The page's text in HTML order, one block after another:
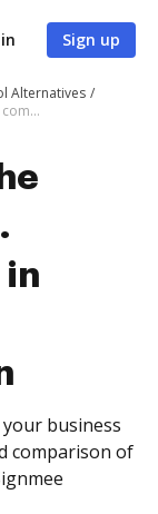
Sign up
Alternatives
Insights on the DocHub vs. Investments in Signmee comparison
in
business
comparison of